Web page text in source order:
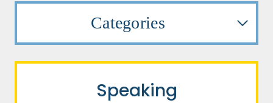
Categories
Speaking